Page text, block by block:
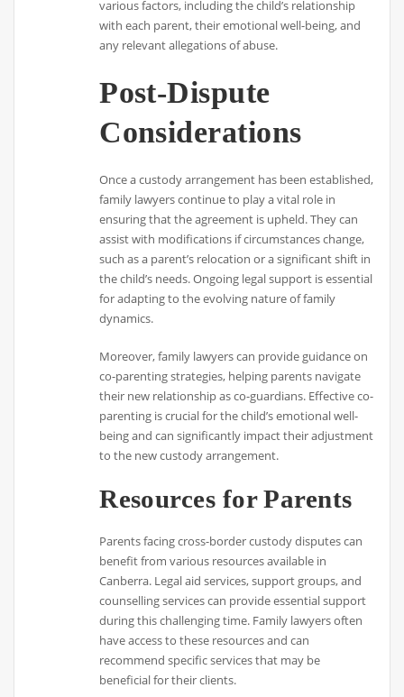
various factors, including the child’s relationship
with each parent, their emotional well-being, and
any relevant allegations of abuse.
Post-Dispute
Considerations
Once a custody arrangement has been established,
family lawyers continue to play a vital role in
ensuring that the agreement is upheld. They can
assist with modifications if circumstances change,
such as a parent’s relocation or a significant shift in
the child’s needs. Ongoing legal support is essential
for adapting to the evolving nature of family
dynamics.
Moreover, family lawyers can provide guidance on
co-parenting strategies, helping parents navigate
their new relationship as co-guardians. Effective co-
parenting is crucial for the child’s emotional well-
being and can significantly impact their adjustment
to the new custody arrangement.
Resources for Parents
Parents facing cross-border custody disputes can
benefit from various resources available in
Canberra. Legal aid services, support groups, and
counselling services can provide essential support
during this challenging time. Family lawyers often
have access to these resources and can
recommend specific services that may be
beneficial for their clients.